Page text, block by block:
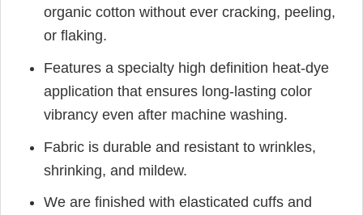
organic cotton without ever cracking, peeling,
or flaking.
Features a specialty high definition heat-dye
application that ensures long-lasting color
vibrancy even after machine washing.
Fabric is durable and resistant to wrinkles,
shrinking, and mildew.
We are finished with elasticated cuffs and